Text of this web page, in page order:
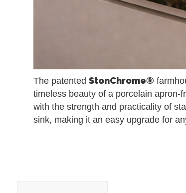
The patentedStonChrome®
timeless beauty of a porcelain
with the strength and practicality of
sink, making it an easy upgrade for